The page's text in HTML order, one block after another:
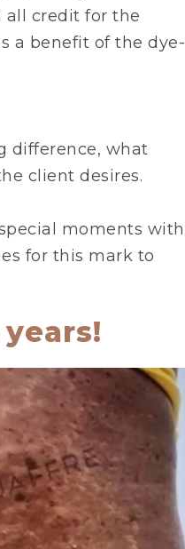
all credit for the
a benefit of the dye-
difference, what
client desires.
moments with
for this mark to